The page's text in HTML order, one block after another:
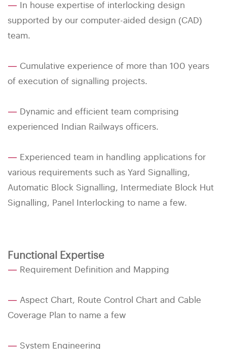
— In house expertise of interlocking design
supported by our computer-aided design (CAD)
team.
— Cumulative experience of more than 100 years
of execution of signalling projects.
— Dynamic and efficient team comprising
experienced Indian Railways officers.
— Experienced team in handling applications for
various requirements such as Yard Signalling,
Automatic Block Signalling, Intermediate Block Hut
Signalling, Panel Interlocking to name a few.
Functional Expertise
— Requirement Definition and Mapping
— Aspect Chart, Route Control Chart and Cable
Coverage Plan to name a few
— System Engineering